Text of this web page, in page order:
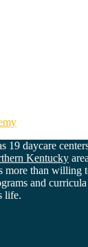
19 daycare
Kentucky
more than willing
and
life.